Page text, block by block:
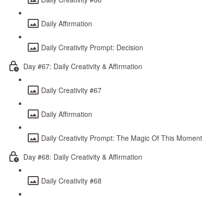
Daily Affirmation
Daily Creativity Prompt: Decision
Day #67: Daily Creativity & Affirmation
Daily Creativity #67
Daily Affirmation
Daily Creativity Prompt: The Magic Of This Moment
Day #68: Daily Creativity & Affirmation
Daily Creativity #68